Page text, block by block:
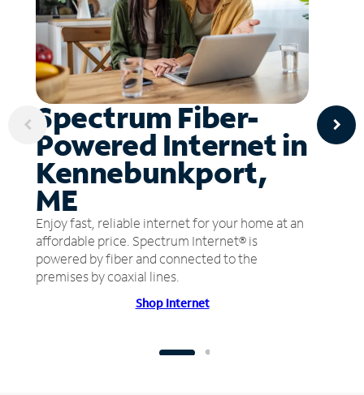
Spectrum Fiber-
Powered Internet in
Kennebunkport,
ME
Enjoy fast, reliable internet for your home at an
affordable price. Spectrum Internet® is
powered by fiber and connected to the
premises by coaxial lines.
Shop Internet